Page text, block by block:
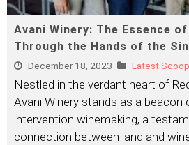
Avani Winery: The Essence
Through the Hands of the
December 18, 2023 Latest
Nestled in the verdant heart of
Avani Winery stands as a beacon
intervention winemaking, a
connection between land and